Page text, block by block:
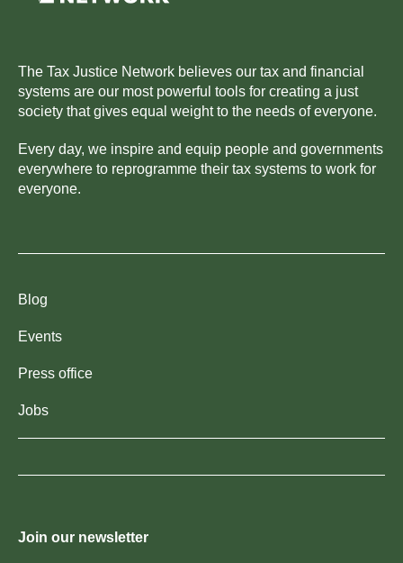
The Tax Justice Network believes our tax and financial
systems are our most powerful tools for creating a just
society that gives equal weight to the needs of everyone.
Every day, we inspire and equip people and governments
everywhere to reprogramme their tax systems to work for
everyone.
Blog
Events
Press office
Jobs
Join our newsletter